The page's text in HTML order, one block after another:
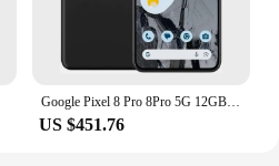
Google Pixel 8 Pro 8Pro 5G 12GB RAM 128GB ROM 6.7" LTPO OLED NFC Google Tensor G3 Octa Core Unlocked Original Mobile Cell Phone
US $451.76